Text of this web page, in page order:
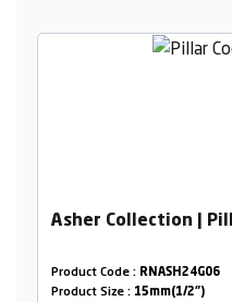
Asher Collection |
Product Code : RNASH24G06
Product Size : 15mm(1/2")